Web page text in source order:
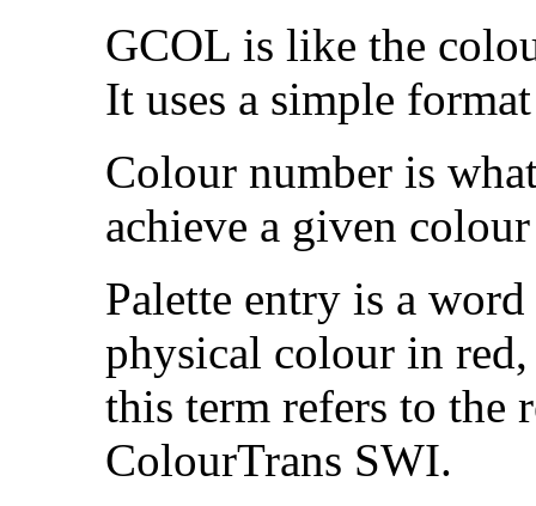
GCOL is like the
It uses a simple
Colour number is
achieve a given
Palette entry is a
physical colour in
this term refers to the
ColourTrans SWI.